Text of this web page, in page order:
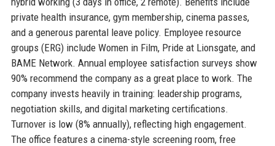
private health insurance, gym membership, cinema passes,
and a generous parental leave policy. Employee resource
groups (ERG) include Women in Film, Pride at Lionsgate, and
BAME Network. Annual employee satisfaction surveys show
90% recommend the company as a great place to work. The
company invests heavily in training: leadership programs,
negotiation skills, and digital marketing certifications.
Turnover is low (8% annually), reflecting high engagement.
The office features a cinema-style screening room, free